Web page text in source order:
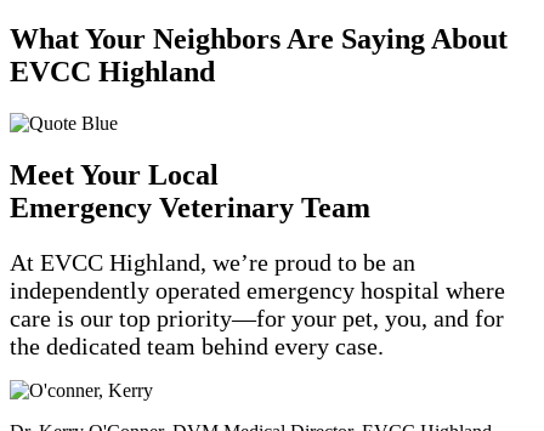
What Your Neighbors Are Saying About
EVCC Highland
Meet Your Local
Emergency Veterinary Team
At EVCC Highland, we’re proud to be an
independently operated emergency hospital where
care is our top priority—for your pet, you, and for
the dedicated team behind every case.